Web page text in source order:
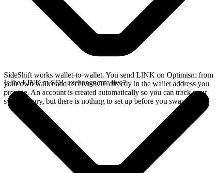
SideShift works wallet-to-wallet. You send LINK on Optimism from
your own wallet and receive SOL directly in the wallet address you
provide. An account is created automatically so you can track your
swap history, but there is nothing to set up before you swap.
Is the LINK to SOL exchange rate live?